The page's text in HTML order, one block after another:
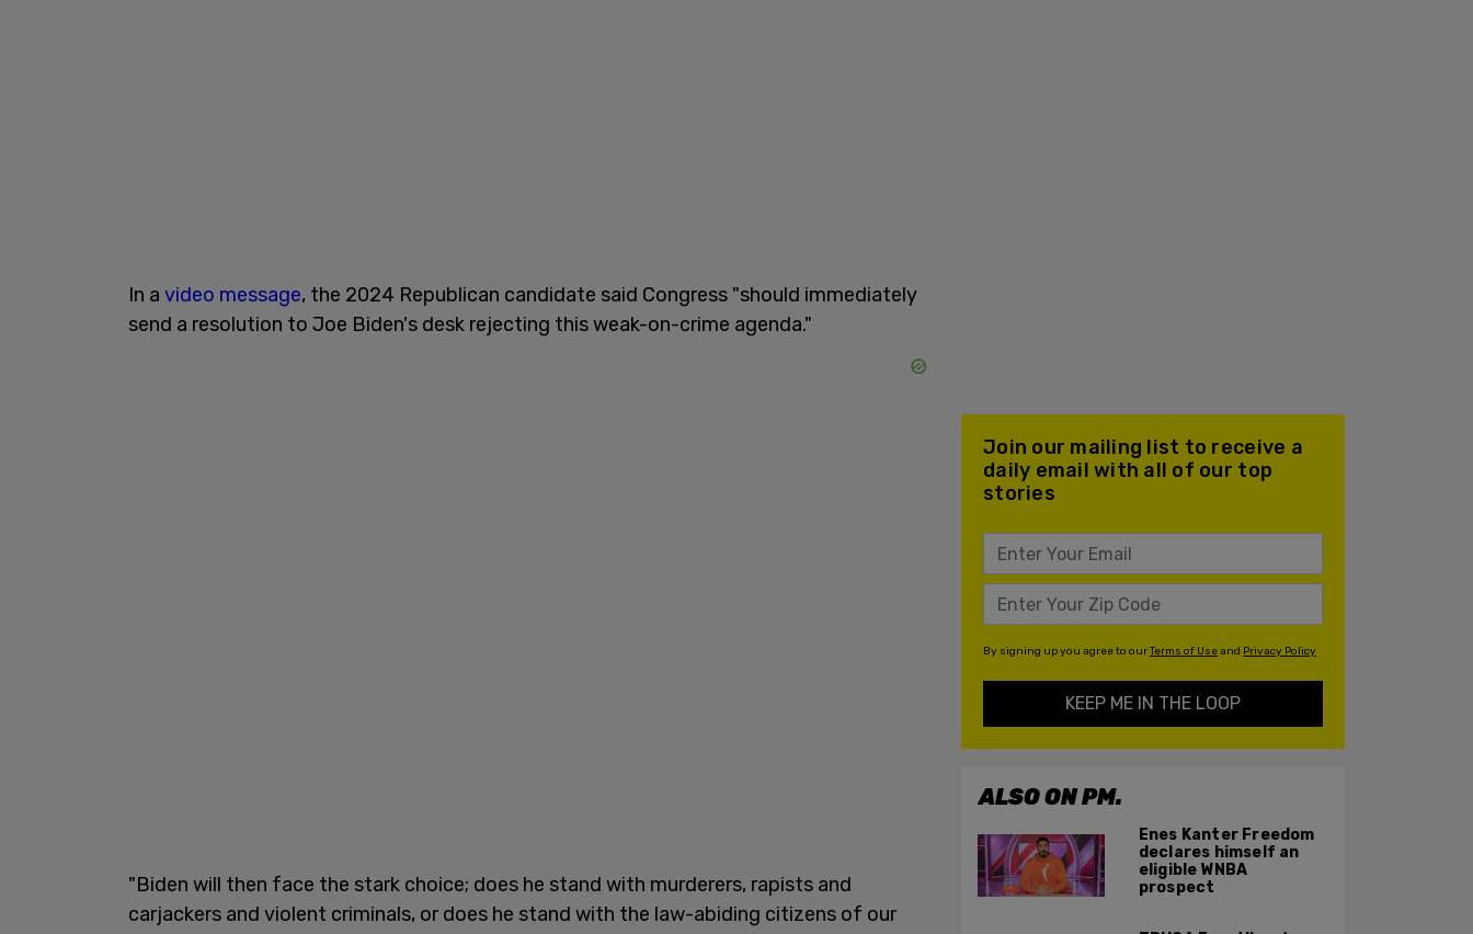
In a video message, the 2024 Republican candidate said Congress "should immediately
send a resolution to Joe Biden's desk rejecting this weak-on-crime agenda."
"Biden will then face the stark choice; does he stand with murderers, rapists and
carjackers and violent criminals, or does he stand with the law-abiding citizens of our
Join our mailing list to receive a
daily email with all of our top
stories
By signing up you agree to ourTerms of Useand Privacy Policy
KEEP ME IN THE LOOP
ALSO ON PM.
Enes Kanter Freedom
declares himself an
eligible WNBA
prospect